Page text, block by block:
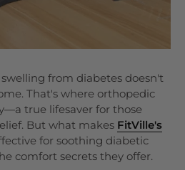
from diabetes doesn't
That's where orthopedic
true lifesaver for those
But what makes FitVille's
for soothing diabetic
comfort secrets they offer.